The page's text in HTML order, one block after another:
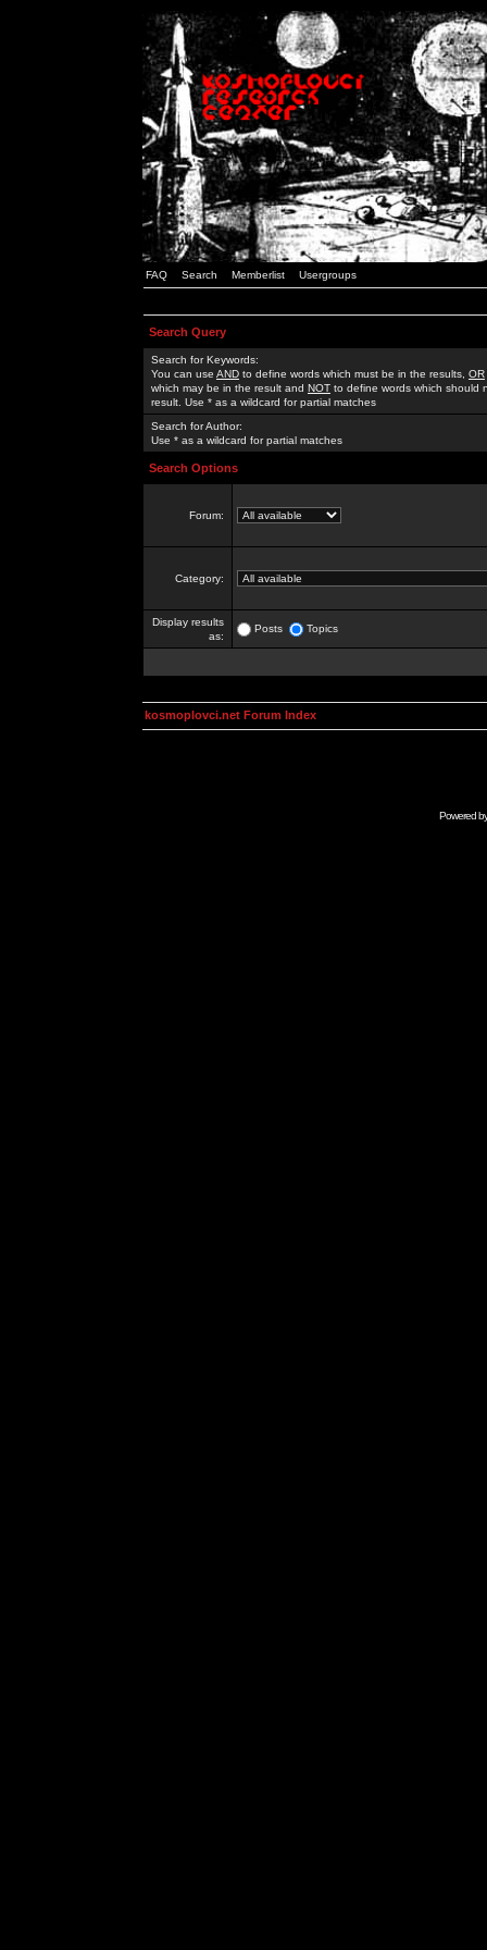
FAQ Search Memberlist Usergroups
Search Query
Search for Keywords:
You can use AND to define words which must be in the results, OR
which may be in the result and NOT to define words which should
result. Use * as a wildcard for partial matches
Search for Author:
Use * as a wildcard for partial matches
Search Options
Forum:
Category:
Display results
as:
Posts Topics
kosmoplovci.net Forum Index
Powered